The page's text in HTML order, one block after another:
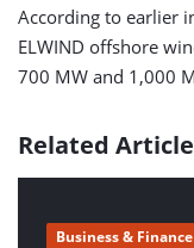
According to earlier
ELWIND offshore
700 MW and 1,000
Related Article
Business & Finance